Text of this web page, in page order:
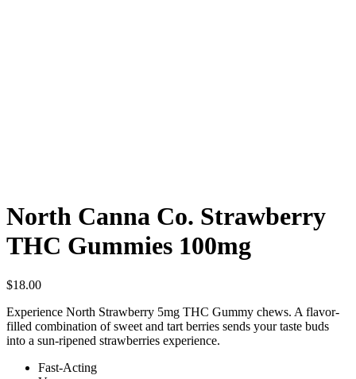
North Canna Co. Strawberry
THC Gummies 100mg
$18.00
Experience North Strawberry 5mg THC Gummy chews. A flavor-
filled combination of sweet and tart berries sends your taste buds
into a sun-ripened strawberries experience.
Fast-Acting